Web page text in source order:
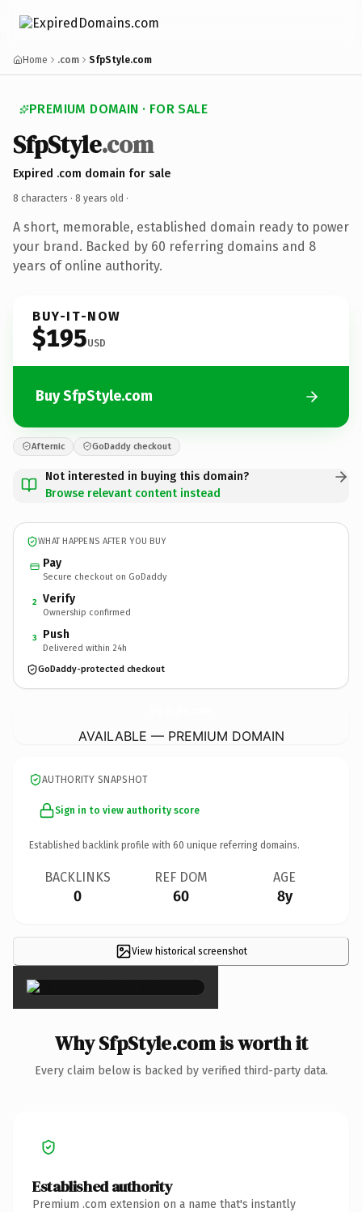
Home .com SfpStyle.com
PREMIUM DOMAIN · FOR SALE
SfpStyle.com
Expired .com domain for sale
8 characters · 8 years old ·
A short, memorable, established domain ready to power
your brand. Backed by 60 referring domains and 8
years of online authority.
BUY-IT-NOW
$195USD
Buy SfpStyle.com
Afternic GoDaddy checkout
Not interested in buying this domain?
Browse relevant content instead
WHAT HAPPENS AFTER YOU BUY
Pay
Secure checkout on GoDaddy
2 Verify
Ownership confirmed
3 Push
Delivered within 24h
GoDaddy-protected checkout
AVAILABLE — PREMIUM DOMAIN
AUTHORITY SNAPSHOT
Sign in to view authority score
Established backlink profile with 60 unique referring domains.
BACKLINKS
0
REF DOM
60
AGE
8y
View historical screenshot
×
Why SfpStyle.com is worth it
Every claim below is backed by verified third-party data.
Established authority
Premium .com extension on a name that's instantly